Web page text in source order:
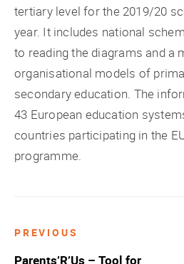
tertiary level for the 2019/20
year. It includes national
to reading the diagrams and a
organisational models of
secondary education. The
43 European education
countries participating in the
programme.
Post
PREVIOUS
Parents’R’Us – Tool for